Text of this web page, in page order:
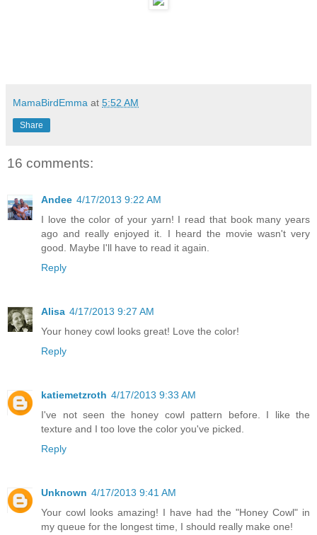
MamaBirdEmma at 5:52 AM
Share
16 comments:
Andee 4/17/2013 9:22 AM
I love the color of your yarn! I read that book many years
ago and really enjoyed it. I heard the movie wasn't very
good. Maybe I'll have to read it again.
Reply
Alisa 4/17/2013 9:27 AM
Your honey cowl looks great! Love the color!
Reply
katiemetzroth 4/17/2013 9:33 AM
I've not seen the honey cowl pattern before. I like the
texture and I too love the color you've picked.
Reply
Unknown 4/17/2013 9:41 AM
Your cowl looks amazing! I have had the "Honey Cowl" in
my queue for the longest time, I should really make one!